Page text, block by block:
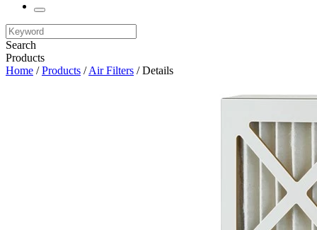
Search
Products
Home /Products /Air Filters / Details